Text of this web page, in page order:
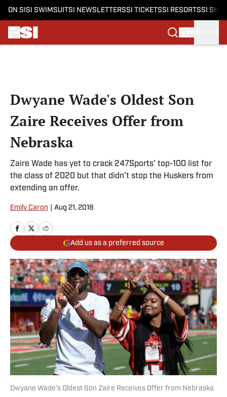
ON SI SI SWIMSUITSI NEWSLETTERSSI TICKETSSI RESORTSSI
Dwyane Wade's Oldest Son
Zaire Receives Offer from
Nebraska
Zaire Wade has yet to crack 247Sports' top-100 list for
the class of 2020 but that didn't stop the Huskers from
extending an offer.
Emily Caron Aug 21, 2018
Add us as a preferred source
Dwyane Wade's Oldest Son Zaire Receives Offer from Nebraska